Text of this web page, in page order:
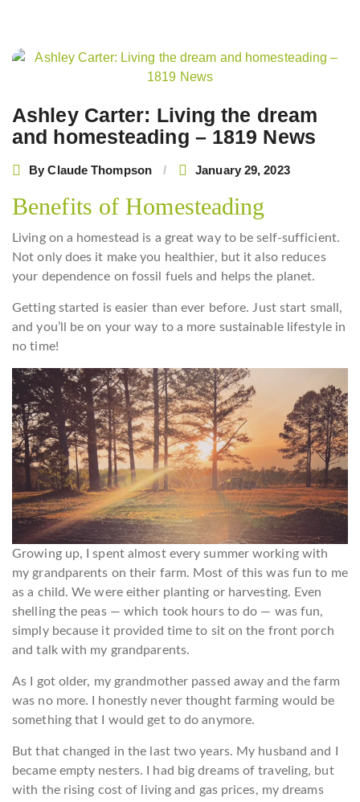
Ashley Carter: Living the dream
and homesteading – 1819 News
ByClaude Thompson January 29, 2023
Benefits of Homesteading
Living on a homestead is a great way to be self-sufficient.
Not only does it make you healthier, but it also reduces
your dependence on fossil fuels and helps the planet.
Getting started is easier than ever before. Just start small,
and you’ll be on your way to a more sustainable lifestyle in
no time!
Growing up, I spent almost every summer working with
my grandparents on their farm. Most of this was fun to me
as a child. We were either planting or harvesting. Even
shelling the peas — which took hours to do — was fun,
simply because it provided time to sit on the front porch
and talk with my grandparents.
As I got older, my grandmother passed away and the farm
was no more. I honestly never thought farming would be
something that I would get to do anymore.
But that changed in the last two years. My husband and I
became empty nesters. I had big dreams of traveling, but
with the rising cost of living and gas prices, my dreams
Post